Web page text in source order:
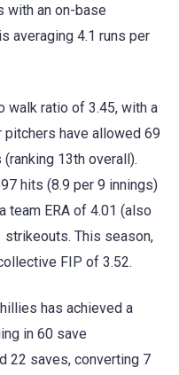
with an on-base
averaging 4.1 runs per
walk ratio of 3.45, with a
have allowed 69
13th overall).
hits (8.9 per 9 innings)
team ERA of 4.01 (also
strikeouts. This season,
FIP of 3.52.
has achieved a
in 60 save
22 saves, converting 7